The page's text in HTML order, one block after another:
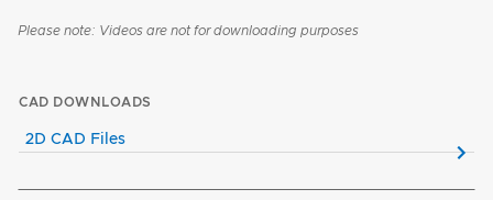
Please note: Videos are not for downloading purposes
CAD DOWNLOADS
2D CAD Files